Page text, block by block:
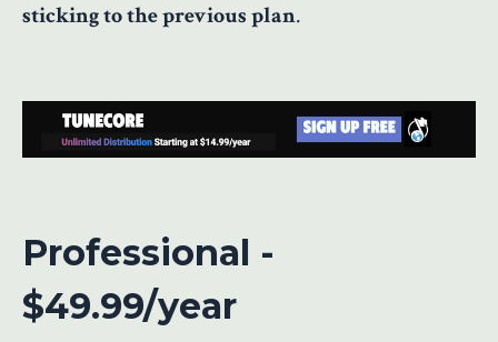
sticking to the previous plan.
Professional -
$49.99/year